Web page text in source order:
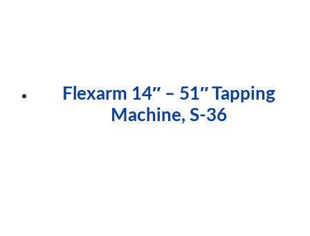
Flexarm 14″ – 51″ Tapping
Machine, S-36